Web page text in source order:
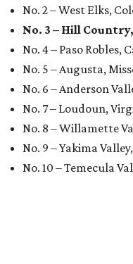
No. 2 – West Elks,
No. 3 – Hill
No. 4 – Paso Robles,
No. 5 – Augusta,
No. 6 – Anderson
No. 7 – Loudoun,
No. 8 – Willamette
No. 9 – Yakima
No. 10 – Temecula